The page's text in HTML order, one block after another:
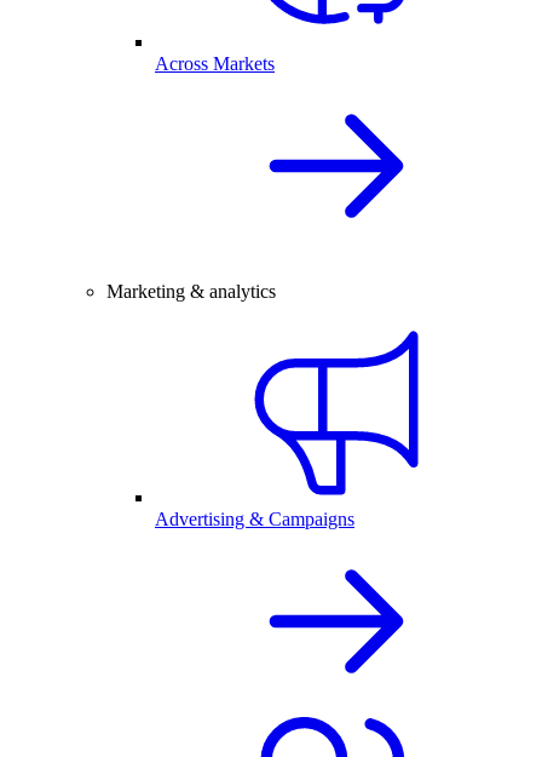
Across Markets
Marketing & analytics
Advertising & Campaigns